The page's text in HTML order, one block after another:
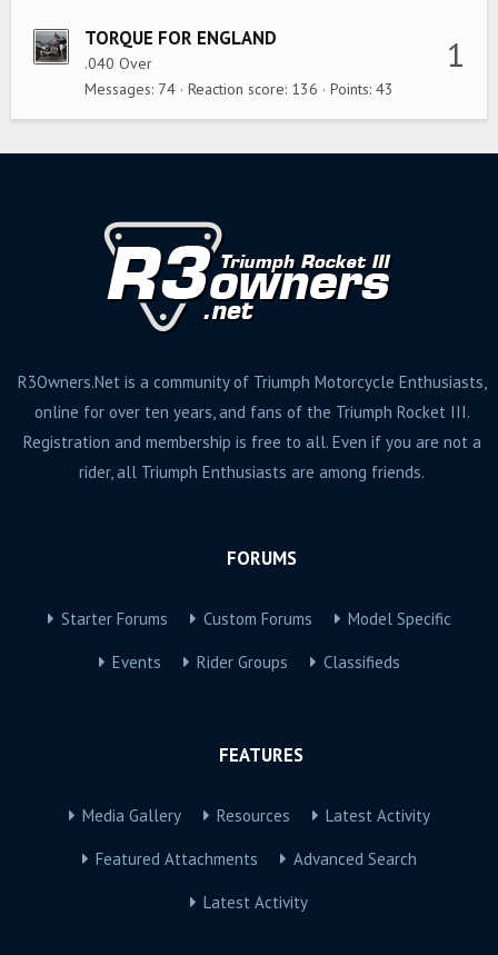
1
TORQUE FOR ENGLAND
.040 Over
Messages 74 Reaction score 136 Points 43
R3Owners.Net is a community of Triumph Motorcycle Enthusiasts,
online for over ten years, and fans of the Triumph Rocket III.
Registration and membership is free to all. Even if you are not a
rider, all Triumph Enthusiasts are among friends.
FORUMS
Starter Forums Custom Forums Model Specific
Events Rider Groups Classifieds
FEATURES
Media Gallery Resources Latest Activity
Featured Attachments Advanced Search
Latest Activity